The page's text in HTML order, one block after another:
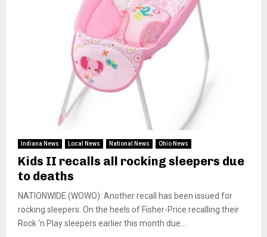
Indiana News Local News National News Ohio News
Kids II recalls all rocking sleepers due
to deaths
NATIONWIDE (WOWO): Another recall has been issued for
rocking sleepers. On the heels of Fisher-Price recalling their
Rock ‘n Play sleepers earlier this month due...